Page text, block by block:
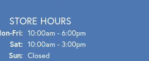
STORE HOURS
Fri:Mon - Fri:
10:00am - 6:00pm
Sat: 10:00am - 3:00pm
Sun: Closed